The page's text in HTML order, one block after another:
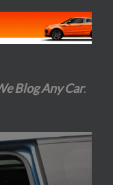
Blog Any Car.